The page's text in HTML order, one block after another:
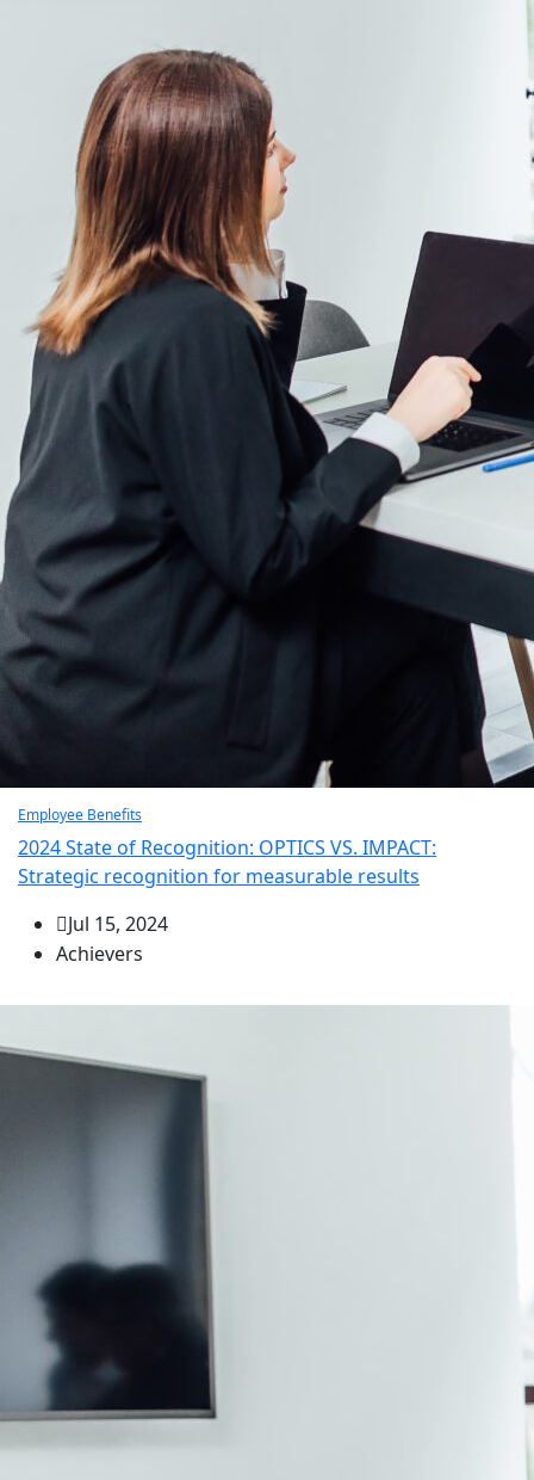
Employee Benefits
2024 State of Recognition: OPTICS VS. IMPACT:
Strategic recognition for measurable results
Jul 15, 2024
Achievers